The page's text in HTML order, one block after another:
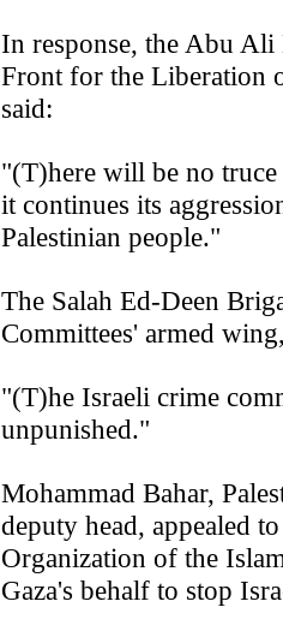
In response, the Abu Ali
Front for the Liberation
said:
"(T)here will be no
it continues its
Palestinian people."
The Salah Ed-Deen
Committees' armed
"(T)he Israeli crime
unpunished."
Mohammad Bahar,
deputy head, appealed
Organization of the
Gaza's behalf to stop